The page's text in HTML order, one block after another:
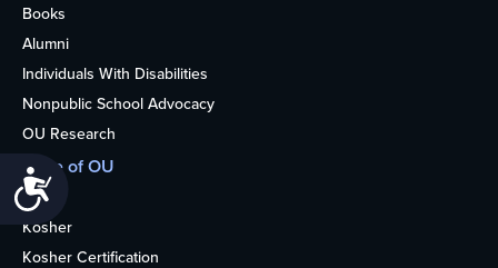
Accessibility
Books
Alumni
Individuals With Disabilities
Nonpublic School Advocacy
OU Research
More of OU
Home
Kosher
Kosher Certification